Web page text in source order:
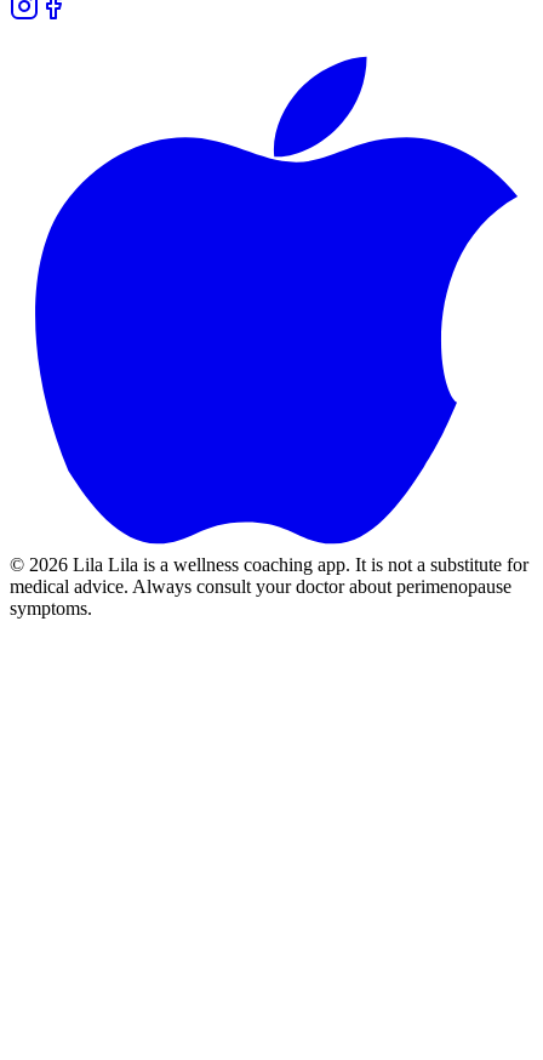
© 2026 Lila Lila is a wellness coaching app. It is not a substitute for
medical advice. Always consult your doctor about perimenopause
symptoms.